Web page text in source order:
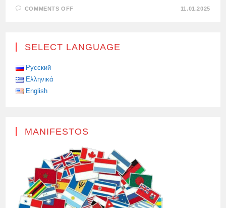
COMMENTS OFF
WHAT
11.01.2025
SELECT LANGUAGE
Русский
Ελληνικά
English
MANIFESTOS